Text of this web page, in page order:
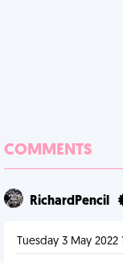
COMMENTS
RichardPencil
Tuesday 3 May 2022